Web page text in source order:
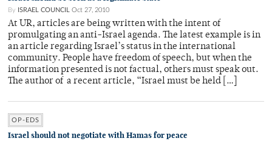
By ISRAEL COUNCIL Oct 27, 2010
At UR, articles are being written with the intent of
promulgating an anti-Israel agenda. The latest example is in
an article regarding Israel’s status in the international
community. People have freedom of speech, but when the
information presented is not factual, others must speak out.
The author of a recent article, “Israel must be held […]
OP-EDS
Israel should not negotiate with Hamas for peace